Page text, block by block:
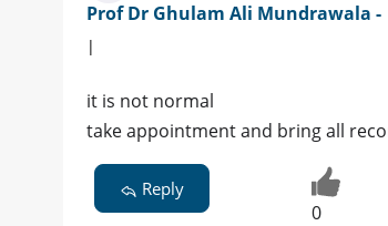
Prof Dr Ghulam Ali Mundrawala -
|
it is not normal
take appointment and bring all
Reply
0